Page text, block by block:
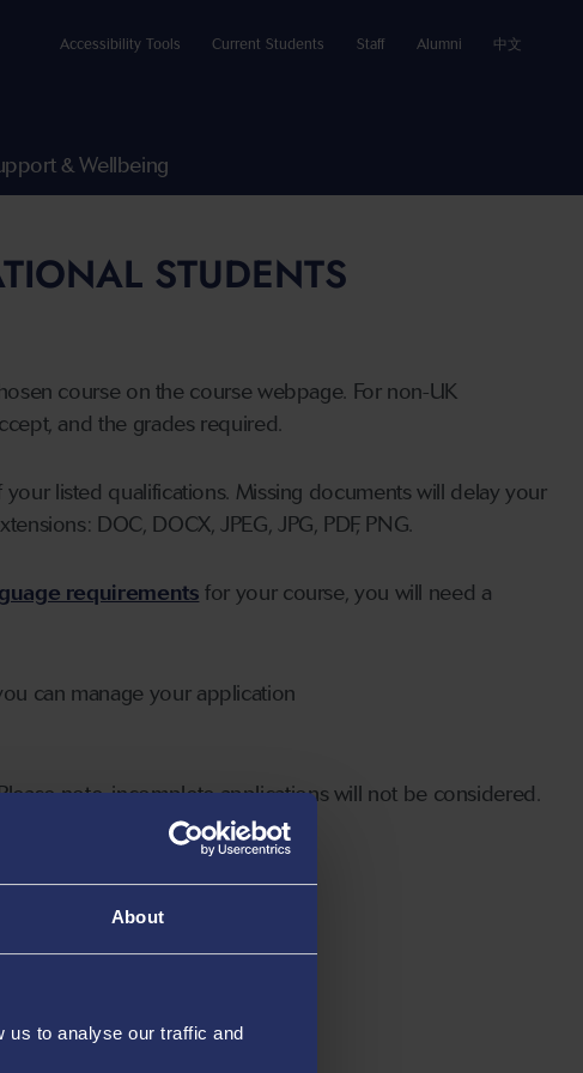
About
us to analyse our traffic and
Accessibility Tools Current Students Staff Alumni 中文
& Wellbeing
STUDENTS
course on the course webpage. For non-UK
and the grades required.
listed qualifications. Missing documents will delay your
DOC, DOCX, JPEG, JPG, PDF, PNG.
requirements for your course, you will need a
can manage your application
note, incomplete applications will not be considered.